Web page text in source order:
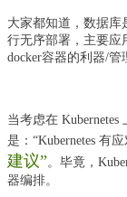
大家都知道，数据库
行无序部署，主要应
docker容器的利器/管
当考虑在
是：“Kubernetes 有
建议”。毕竟，
器编排。